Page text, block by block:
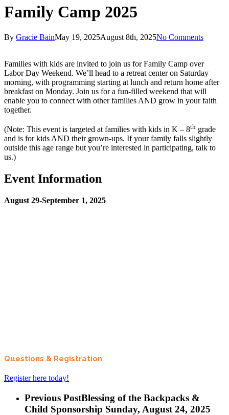
Family Camp 2025
By Gracie BainMay 19, 2025August 8th, 2025No Comments
Families with kids are invited to join us for Family Camp over
Labor Day Weekend. We’ll head to a retreat center on Saturday
morning, with programming starting at lunch and return home after
breakfast on Monday. Join us for a fun-filled weekend that will
enable you to connect with other families AND grow in your faith
together.
(Note: This event is targeted at families with kids in K – 8th grade
and is for kids AND their grown-ups. If your family falls slightly
outside this age range but you’re interested in participating, talk to
us.)
Event Information
August 29-September 1, 2025
Questions & Registration
Register here today!
Previous PostBlessing of the Backpacks &
Child Sponsorship Sunday, August 24, 2025